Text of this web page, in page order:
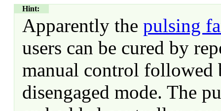
Hint:
Apparently the pulsing
users can be cured by
manual control followed
disengaged mode. The